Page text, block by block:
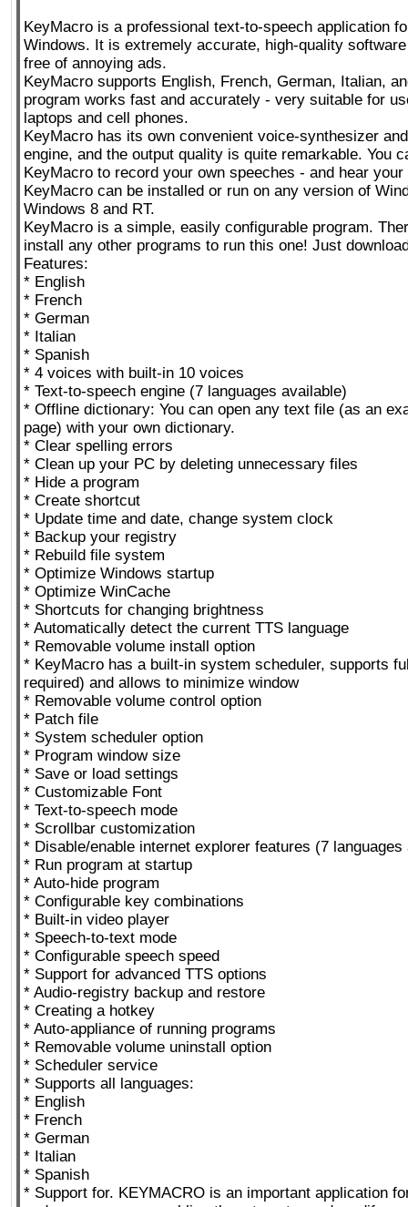
KeyMacro is a professional text-to-speech application
Windows. It is extremely accurate, high-quality
free of annoying ads.
KeyMacro supports English, French, German, Italian,
program works fast and accurately - very suitable for
laptops and cell phones.
KeyMacro has its own convenient voice-synthesizer
engine, and the output quality is quite remarkable. You
KeyMacro to record your own speeches - and hear
KeyMacro can be installed or run on any version of
Windows 8 and RT.
KeyMacro is a simple, easily configurable program.
install any other programs to run this one! Just
Features:
* English
* French
* German
* Italian
* Spanish
* 4 voices with built-in 10 voices
* Text-to-speech engine (7 languages available)
* Offline dictionary: You can open any text file (as an
page) with your own dictionary.
* Clear spelling errors
* Clean up your PC by deleting unnecessary files
* Hide a program
* Create shortcut
* Update time and date, change system clock
* Backup your registry
* Rebuild file system
* Optimize Windows startup
* Optimize WinCache
* Shortcuts for changing brightness
* Automatically detect the current TTS language
* Removable volume install option
* KeyMacro has a built-in system scheduler, supports
required) and allows to minimize window
* Removable volume control option
* Patch file
* System scheduler option
* Program window size
* Save or load settings
* Customizable Font
* Text-to-speech mode
* Scrollbar customization
* Disable/enable internet explorer features (7 languages
* Run program at startup
* Auto-hide program
* Configurable key combinations
* Built-in video player
* Speech-to-text mode
* Configurable speech speed
* Support for advanced TTS options
* Audio-registry backup and restore
* Creating a hotkey
* Auto-appliance of running programs
* Removable volume uninstall option
* Scheduler service
* Supports all languages:
* English
* French
* German
* Italian
* Spanish
* Support for. KEYMACRO is an important application